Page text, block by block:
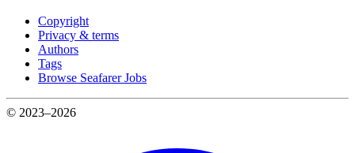
Copyright
Privacy & terms
Authors
Tags
Browse Seafarer Jobs
© 2023–2026